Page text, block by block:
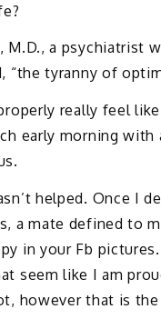
M.D., a psychiatrist
“the tyranny of
really feel
early morning
helped. Once I
a mate defined to
in your Fb
seem like I am
however that is